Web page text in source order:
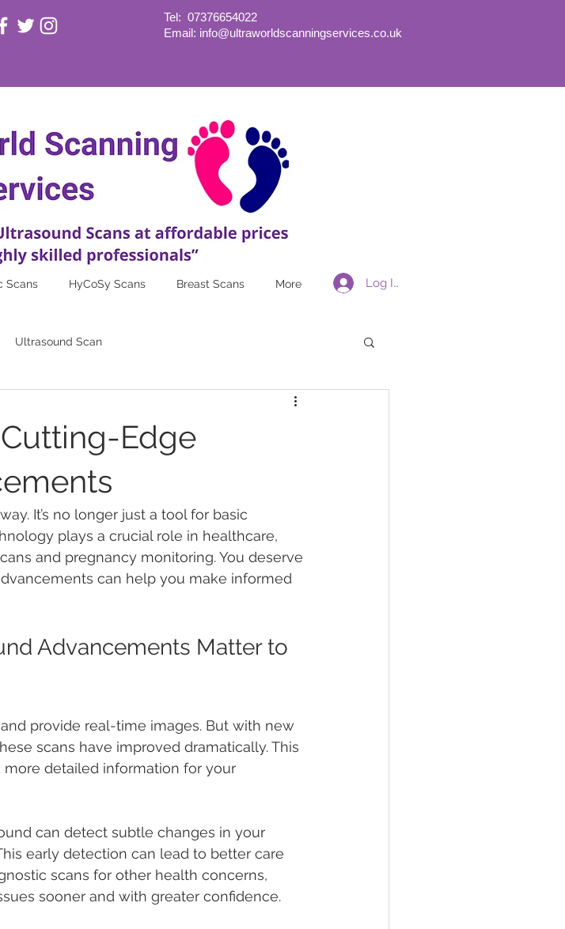
Tel: 07376654022
Email: info@ultraworldscanningservices.co.uk
Scans HyCoSy Scans Breast Scans More Log In
Ultrasound Scan
Edge
It’s no longer just a tool for basic
plays a crucial role in healthcare,
and pregnancy monitoring. You deserve
can help you make informed
Advancements Matter to
provide real-time images. But with new
scans have improved dramatically. This
more detailed information for your
can detect subtle changes in your
early detection can lead to better care
scans for other health concerns,
sooner and with greater confidence.